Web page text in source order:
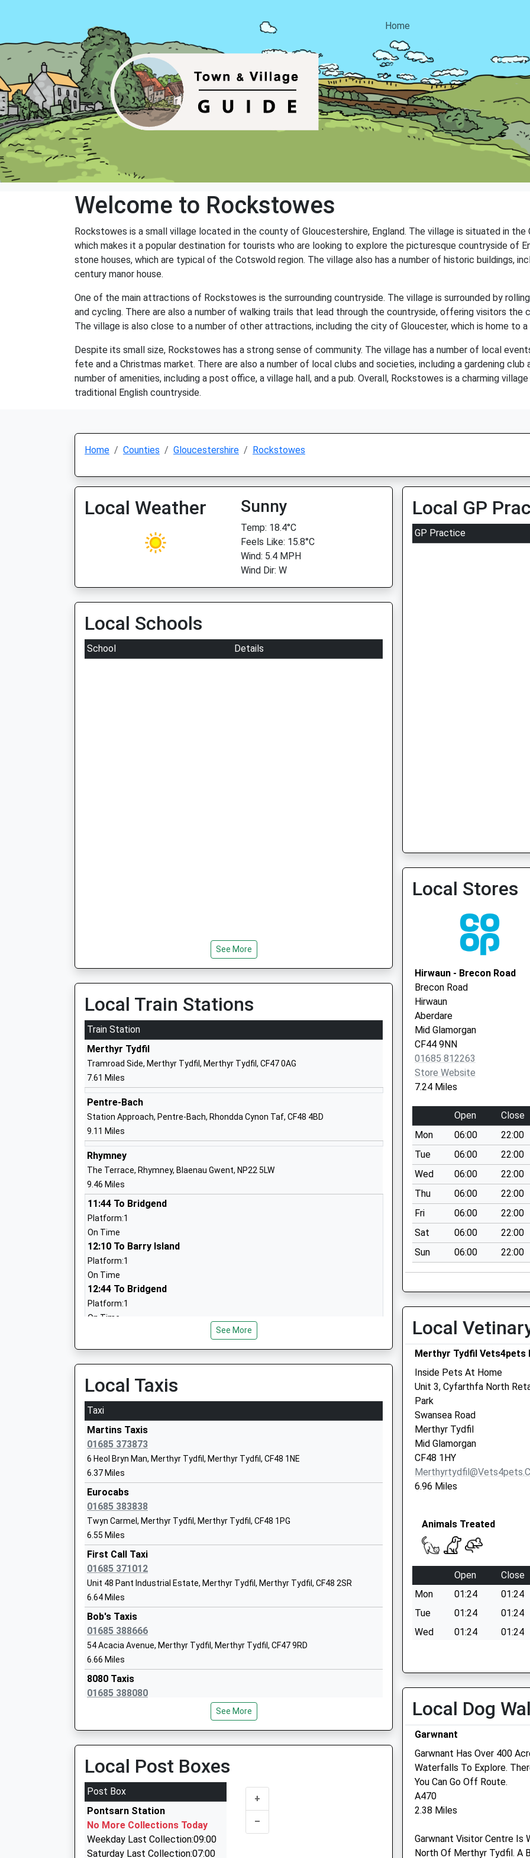
Home
Welcome to Rockstowes
Rockstowes is a small village located in the county of Gloucestershire, England. The village is situated in
which makes it a popular destination for tourists who are looking to explore the picturesque countryside of
stone houses, which are typical of the Cotswold region. The village also has a number of historic buildings,
century manor house.
One of the main attractions of Rockstowes is the surrounding countryside. The village is surrounded by
and cycling. There are also a number of walking trails that lead through the countryside, offering visitors the
The village is also close to a number of other attractions, including the city of Gloucester, which is home to a
Despite its small size, Rockstowes has a strong sense of community. The village has a number of local
fete and a Christmas market. There are also a number of local clubs and societies, including a gardening
number of amenities, including a post office, a village hall, and a pub. Overall, Rockstowes is a charming
traditional English countryside.
Home Counties Gloucestershire Rockstowes
Local Weather Sunny
Temp: 18.4°C
Feels Like: 15.8°C
Wind: 5.4 MPH
Wind Dir: W
Local Schools
School Details
See More
Local Train Stations
Train Station
Merthyr Tydfil
Tramroad Side, Merthyr Tydfil, Merthyr Tydfil, CF47 0AG
7.61 Miles
Pentre-Bach
Station Approach, Pentre-Bach, Rhondda Cynon Taf, CF48 4BD
9.11 Miles
Rhymney
The Terrace, Rhymney, Blaenau Gwent, NP22 5LW
9.46 Miles
11:44 To Bridgend
Platform:1
On Time
12:10 To Barry Island
Platform:1
On Time
12:44 To Bridgend
Platform:1
On Time
Abernant Road, Aberdare, Vale Of Glamorgan, CF44 0PU
9.77 Miles
Cwmbach
Cwmbach Road, Cwmbach, Rhondda Cynon Taf, CF44 0AG
9.78 Miles
See More
Local Taxis
Taxi
Martins Taxis
01685 373873
6 Heol Bryn Man, Merthyr Tydfil, Merthyr Tydfil, CF48 1NE
6.37 Miles
Eurocabs
01685 383838
Twyn Carmel, Merthyr Tydfil, Merthyr Tydfil, CF48 1PG
6.55 Miles
First Call Taxi
01685 371012
Unit 48 Pant Industrial Estate, Merthyr Tydfil, Merthyr Tydfil, CF48 2SR
6.64 Miles
Bob's Taxis
01685 388666
54 Acacia Avenue, Merthyr Tydfil, Merthyr Tydfil, CF47 9RD
6.66 Miles
8080 Taxis
01685 388080
54 Acacia Av, Merthyr Tydfil, Merthyr Tydfil, CF47 9RD
44 Ash Cr, Merthyr Tydfil, Merthyr Tydfil, CF47 9PW
6.71 Miles
Sams Cabs
01685 373737
42 Oak Road, Merthyr Tydfil, Merthyr Tydfil, CF47 9NR
6.77 Miles
See More
Local Post Boxes
Post Box
Pontsarn Station
No More Collections Today
Weekday Last Collection:09:00
Saturday Last Collection:07:00
+
–
Local GP
GP Practice
Local Stores
Hirwaun - Brecon Road
Brecon Road
Hirwaun
Aberdare
Mid Glamorgan
CF44 9NN
01685 812263
Store Website
7.24 Miles
Open
Close
Mon
06:00
22:00
Tue
06:00
22:00
Wed
06:00
22:00
Thu
06:00
22:00
Fri
06:00
22:00
Sat
06:00
22:00
Sun
06:00 22:00
Local
Merthyr Tydfil Vets4pets
Inside Pets At Home
Unit 3, Cyfarthfa North
Park
Swansea Road
Merthyr Tydfil
Mid Glamorgan
CF48 1HY
6.96 Miles
Animals Treated
Open
Close
Mon
01:24
01:24
Tue
01:24
01:24
Wed
01:24
01:24
Fri
01:24
01:24
Sat
01:24
01:24
Sun
01:24 01:24
Medivet Merthyr Tydfilash
Veterinary Surgery
Georgetown
Merthyr Tydfil
Local Dog
Garwnant
Garwnant Has Over 400
Waterfalls To Explore.
You Can Go Off Route.
A470
2.38 Miles
Garwnant Visitor Centre Is
North Of Merthyr Tydfil. A